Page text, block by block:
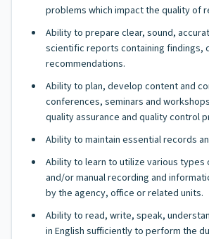
problems which impact the quality of
Ability to prepare clear, sound,
scientific reports containing findings,
recommendations.
Ability to plan, develop content and
conferences, seminars and
quality assurance and quality control
Ability to maintain essential records
Ability to learn to utilize various types
and/or manual recording and
by the agency, office or related units.
Ability to read, write, speak,
in English sufficiently to perform the